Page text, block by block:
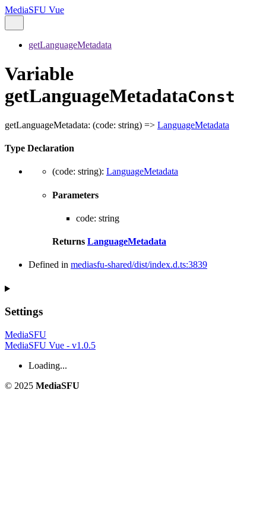
MediaSFU Vue
getLanguageMetadata
Variable
getLanguageMetadataConst
getLanguageMetadata: (code: string) => LanguageMetadata
Type Declaration
(code: string): LanguageMetadata
Parameters
code: string
Returns LanguageMetadata
Defined in mediasfu-shared/dist/index.d.ts:3839
Settings
MediaSFU
MediaSFU Vue - v1.0.5
Loading...
© 2025 MediaSFU